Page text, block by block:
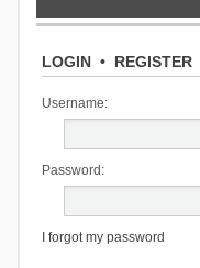
LOGIN• REGISTER
Username:
Password:
I forgot my password